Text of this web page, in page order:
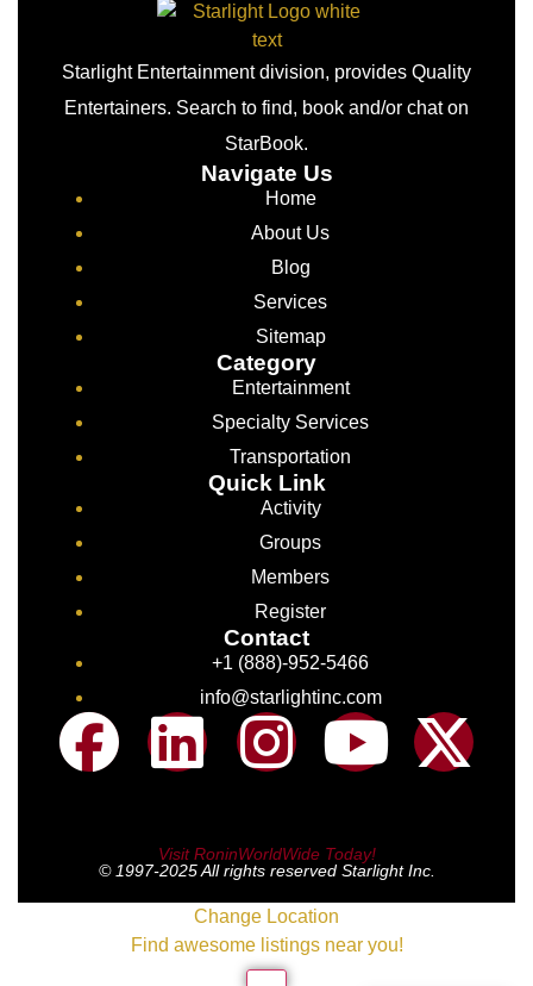
Starlight Entertainment division, provides Quality
Entertainers. Search to find, book and/or chat on
StarBook.
Navigate Us
Home
About Us
Blog
Services
Sitemap
Category
Entertainment
Specialty Services
Transportation
Quick Link
Activity
Groups
Members
Register
Contact
+1 (888)-952-5466
info@starlightinc.com
Visit RoninWorldWide Today!
© 1997-2025 All rights reserved Starlight Inc.
Change Location
Find awesome listings near you!